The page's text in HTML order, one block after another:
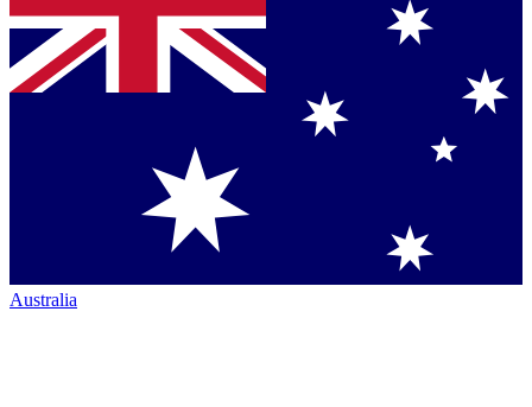
Australia